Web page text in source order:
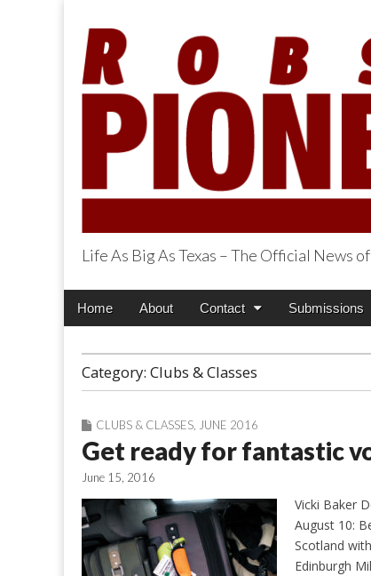
Robson
Life As Big As Texas – The Official News
Main
Skip
Home About Contact Submissions
Category: Clubs & Classes
CLUBS & CLASSES JUNE 2016
Get ready for fantastic
June 15, 2016
Vicki Baker
August 10:
Scotland
Edinburgh